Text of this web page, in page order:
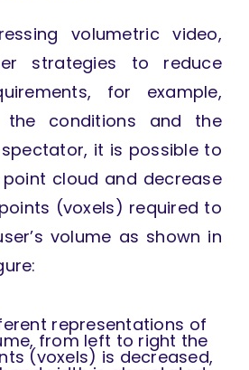
volumetric video,
strategies to reduce
for example,
the conditions and the
it is possible to
cloud and decrease
(voxels) required to
volume as shown in